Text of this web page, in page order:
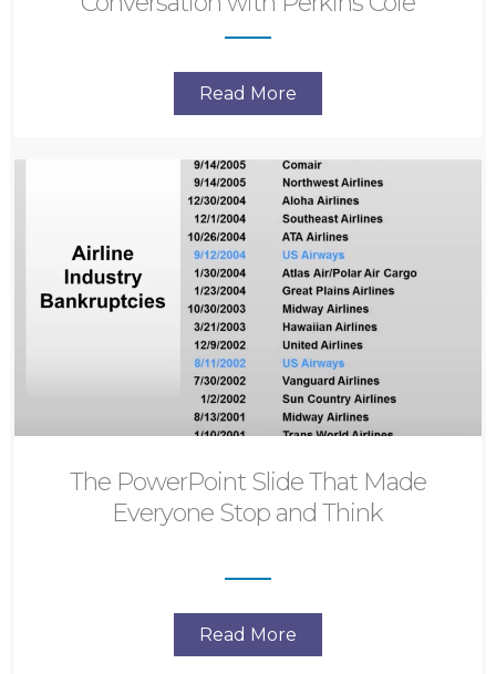
Read More
The PowerPoint Slide That Made
Everyone Stop and Think
Read More